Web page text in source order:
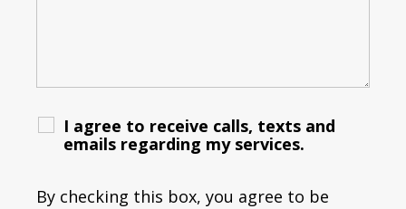
I agree to receive calls, texts and
emails regarding my services.
By checking this box, you agree to be